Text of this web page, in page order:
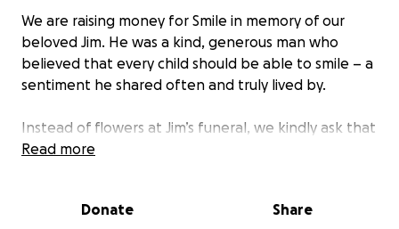
We are raising money for Smile in memory of our
beloved Jim. He was a kind, generous man who
believed that every child should be able to smile – a
sentiment he shared often and truly lived by.
Instead of flowers at Jim’s funeral, we kindly ask that
you consider donating to Smile, a charity that helps
Your support will help continue Jim’s legacy of
Read more
Donate Share